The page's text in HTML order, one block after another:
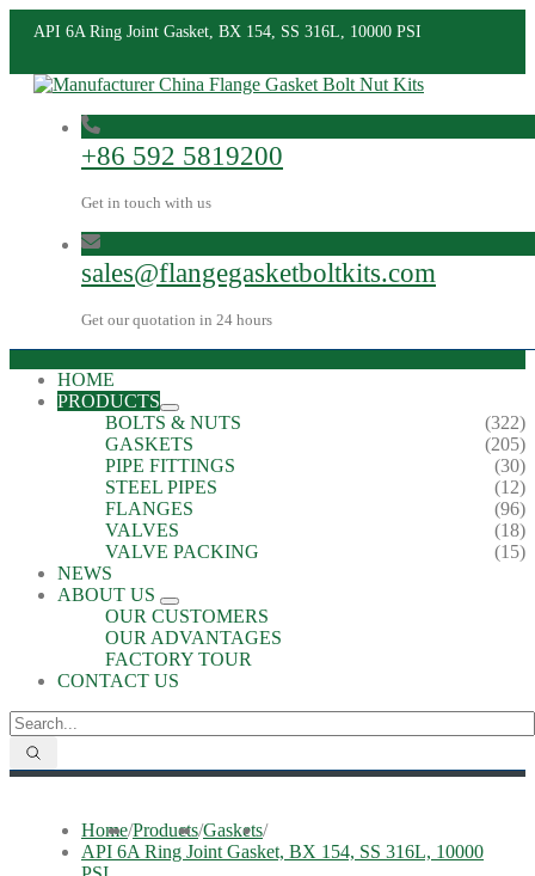
API 6A Ring Joint Gasket, BX 154, SS 316L, 10000 PSI
+86 592 5819200
Get in touch with us
sales@flangegasketboltkits.com
Get our quotation in 24 hours
HOME
PRODUCTS
BOLTS & NUTS
(322)
GASKETS
(205)
PIPE FITTINGS
(30)
STEEL PIPES
(12)
FLANGES
(96)
VALVES
(18)
VALVE PACKING
(15)
NEWS
ABOUT US
OUR CUSTOMERS
OUR ADVANTAGES
FACTORY TOUR
CONTACT US
Home/Products/Gaskets/
API 6A Ring Joint Gasket, BX 154, SS 316L, 10000